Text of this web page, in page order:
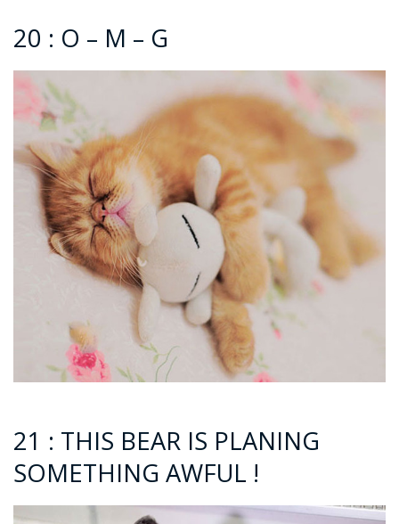
20 : O – M – G
21 : THIS BEAR IS PLANING
SOMETHING AWFUL !